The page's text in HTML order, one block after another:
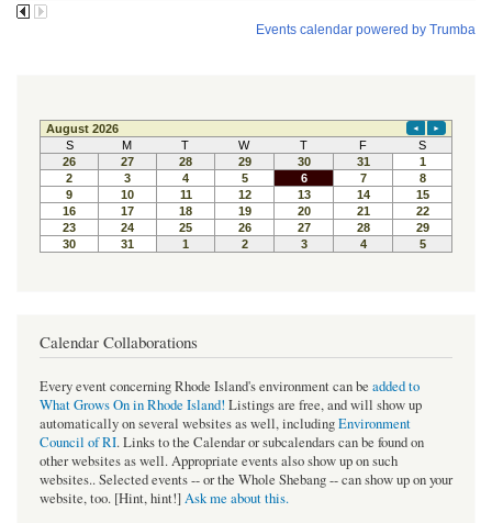
Calendar Collaborations
Every event concerning Rhode Island's environment can be added to
What Grows On in Rhode Island! Listings are free, and will show up
automatically on several websites as well, includingEnvironment
Council of RI. Links to the Calendar or subcalendars can be found on
other websites as well. Appropriate events also show up on such
websites.. Selected events -- or the Whole Shebang -- can show up on your
website, too. [Hint, hint!] Ask me about this.